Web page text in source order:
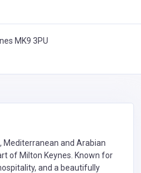
MK9 3PU
Mediterranean and Arabian
of Milton Keynes. Known for
and a beautifully